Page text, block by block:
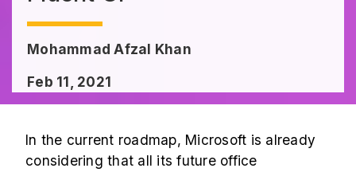
Mohammad Afzal Khan
Feb 11, 2021
In the current roadmap, Microsoft is already
considering that all its future office